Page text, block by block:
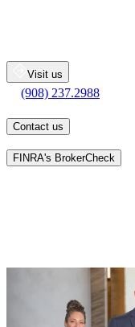
Visit us
(908) 237.2988
Contact us
FINRA's BrokerCheck